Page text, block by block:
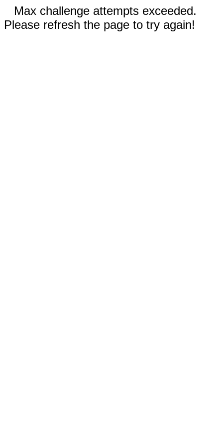
Max challenge attempts exceeded.
Please refresh the page to try again!